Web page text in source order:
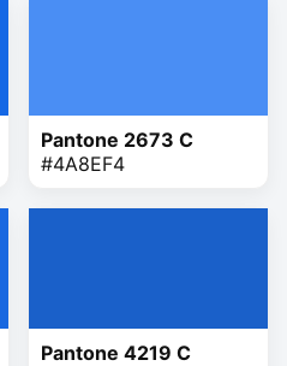
Pantone 2673 C
#4A8EF4
Pantone 4219 C